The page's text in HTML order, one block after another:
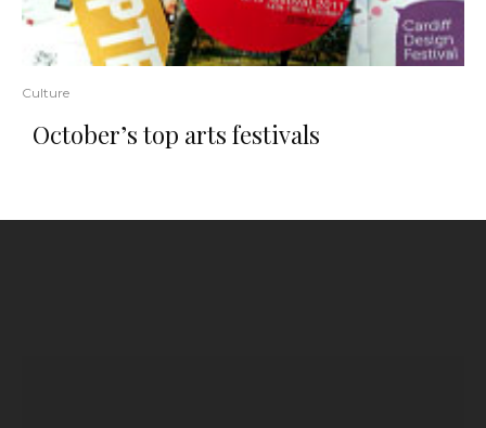
Culture
October’s top arts festivals